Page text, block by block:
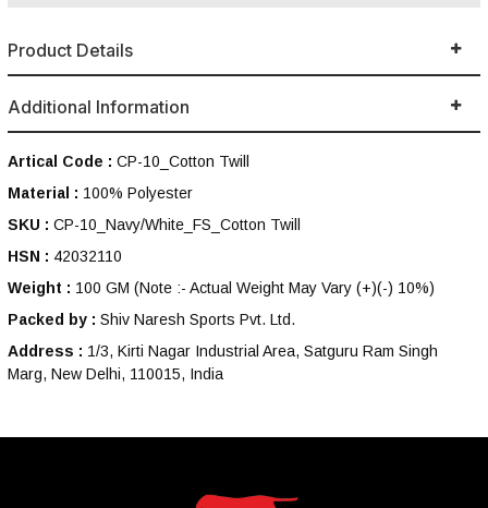
Product Details
Additional Information
Artical Code : CP-10_Cotton Twill
Material : 100% Polyester
SKU : CP-10_Navy/White_FS_Cotton Twill
HSN : 42032110
Weight : 100 GM (Note :- Actual Weight May Vary (+)(-) 10%)
Packed by : Shiv Naresh Sports Pvt. Ltd.
Address : 1/3, Kirti Nagar Industrial Area, Satguru Ram Singh
Marg, New Delhi, 110015, India